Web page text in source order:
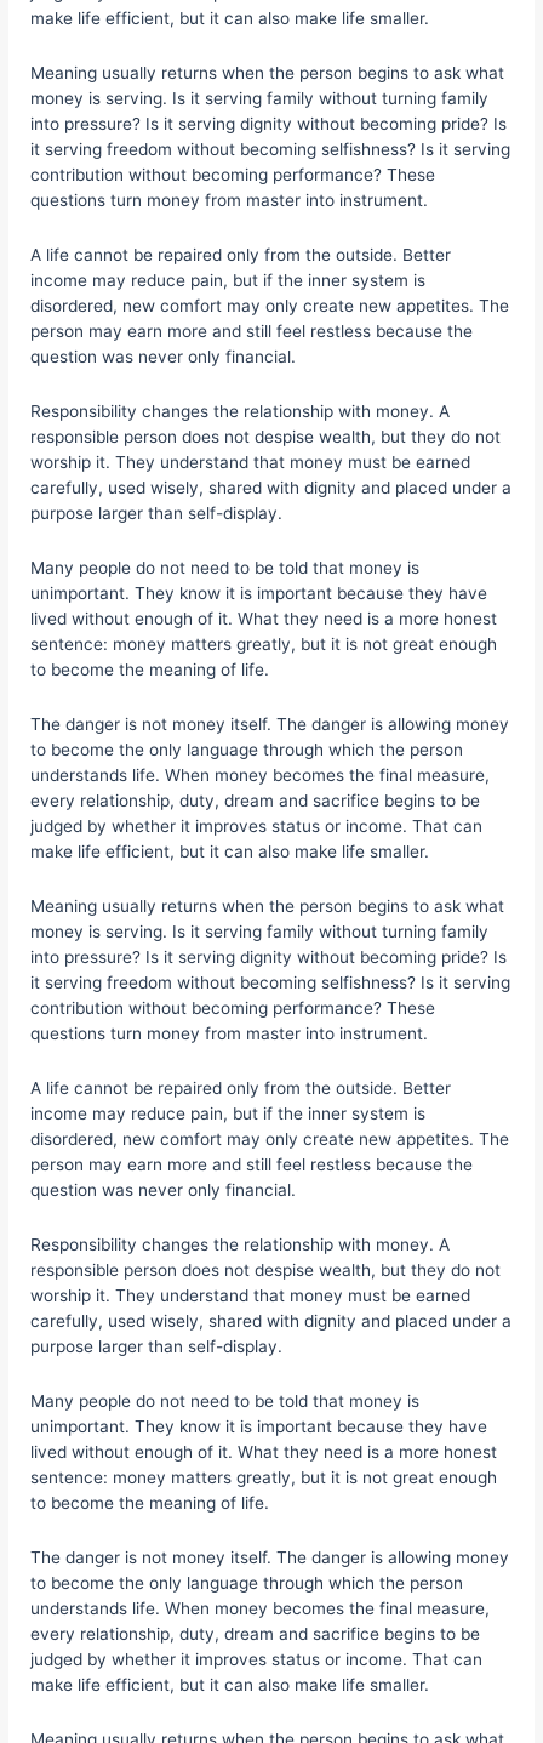
make life efficient, but it can also make life smaller.
Meaning usually returns when the person begins to ask what
money is serving. Is it serving family without turning family
into pressure? Is it serving dignity without becoming pride? Is
it serving freedom without becoming selfishness? Is it serving
contribution without becoming performance? These
questions turn money from master into instrument.
A life cannot be repaired only from the outside. Better
income may reduce pain, but if the inner system is
disordered, new comfort may only create new appetites. The
person may earn more and still feel restless because the
question was never only financial.
Responsibility changes the relationship with money. A
responsible person does not despise wealth, but they do not
worship it. They understand that money must be earned
carefully, used wisely, shared with dignity and placed under a
purpose larger than self-display.
Many people do not need to be told that money is
unimportant. They know it is important because they have
lived without enough of it. What they need is a more honest
sentence: money matters greatly, but it is not great enough
to become the meaning of life.
The danger is not money itself. The danger is allowing money
to become the only language through which the person
understands life. When money becomes the final measure,
every relationship, duty, dream and sacrifice begins to be
judged by whether it improves status or income. That can
make life efficient, but it can also make life smaller.
Meaning usually returns when the person begins to ask what
money is serving. Is it serving family without turning family
into pressure? Is it serving dignity without becoming pride? Is
it serving freedom without becoming selfishness? Is it serving
contribution without becoming performance? These
questions turn money from master into instrument.
A life cannot be repaired only from the outside. Better
income may reduce pain, but if the inner system is
disordered, new comfort may only create new appetites. The
person may earn more and still feel restless because the
question was never only financial.
Responsibility changes the relationship with money. A
responsible person does not despise wealth, but they do not
worship it. They understand that money must be earned
carefully, used wisely, shared with dignity and placed under a
purpose larger than self-display.
Many people do not need to be told that money is
unimportant. They know it is important because they have
lived without enough of it. What they need is a more honest
sentence: money matters greatly, but it is not great enough
to become the meaning of life.
The danger is not money itself. The danger is allowing money
to become the only language through which the person
understands life. When money becomes the final measure,
every relationship, duty, dream and sacrifice begins to be
judged by whether it improves status or income. That can
make life efficient, but it can also make life smaller.
Meaning usually returns when the person begins to ask what